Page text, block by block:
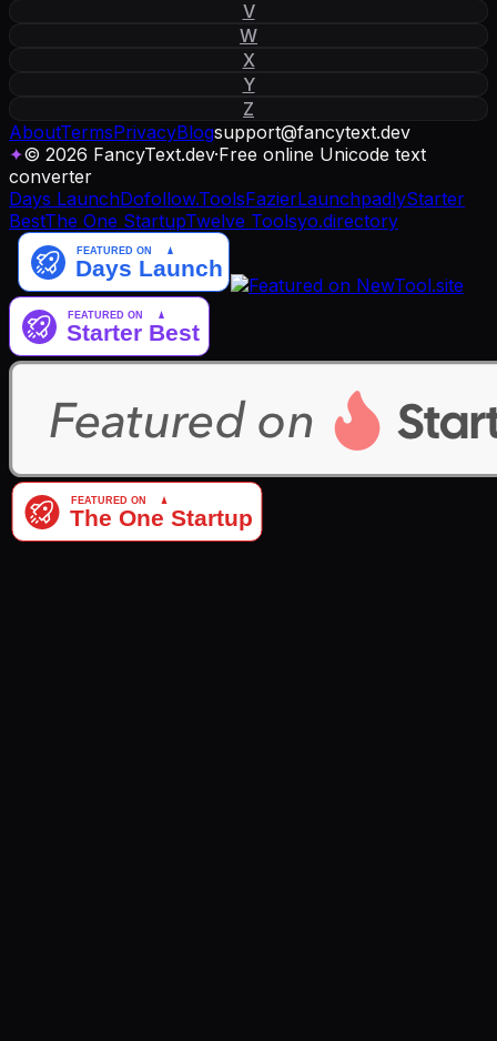
V
W
X
Y
Z
AboutTermsPrivacyBlogsupport@fancytext.dev
✦© 2026 FancyText.dev·Free online Unicode text
converter
Days LaunchDofollow.ToolsFazierLaunchpadlyStarter
BestThe One StartupTwelve Toolsyo.directory